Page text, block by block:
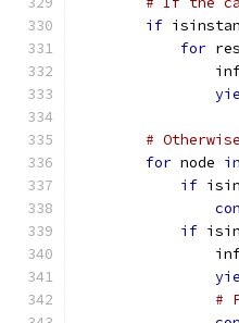
if
for
#
for node in
if
if
#